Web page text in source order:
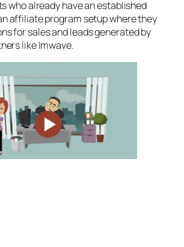
who already have an established
affiliate program setup where they
for sales and leads generated by
like Imwave.